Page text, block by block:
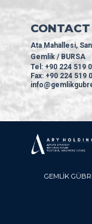
CONTACT
Ata Mahallesi,
Gemlik / BURSA
Tel: +90 224 519
Fax: +90 224 519
GEMLİK